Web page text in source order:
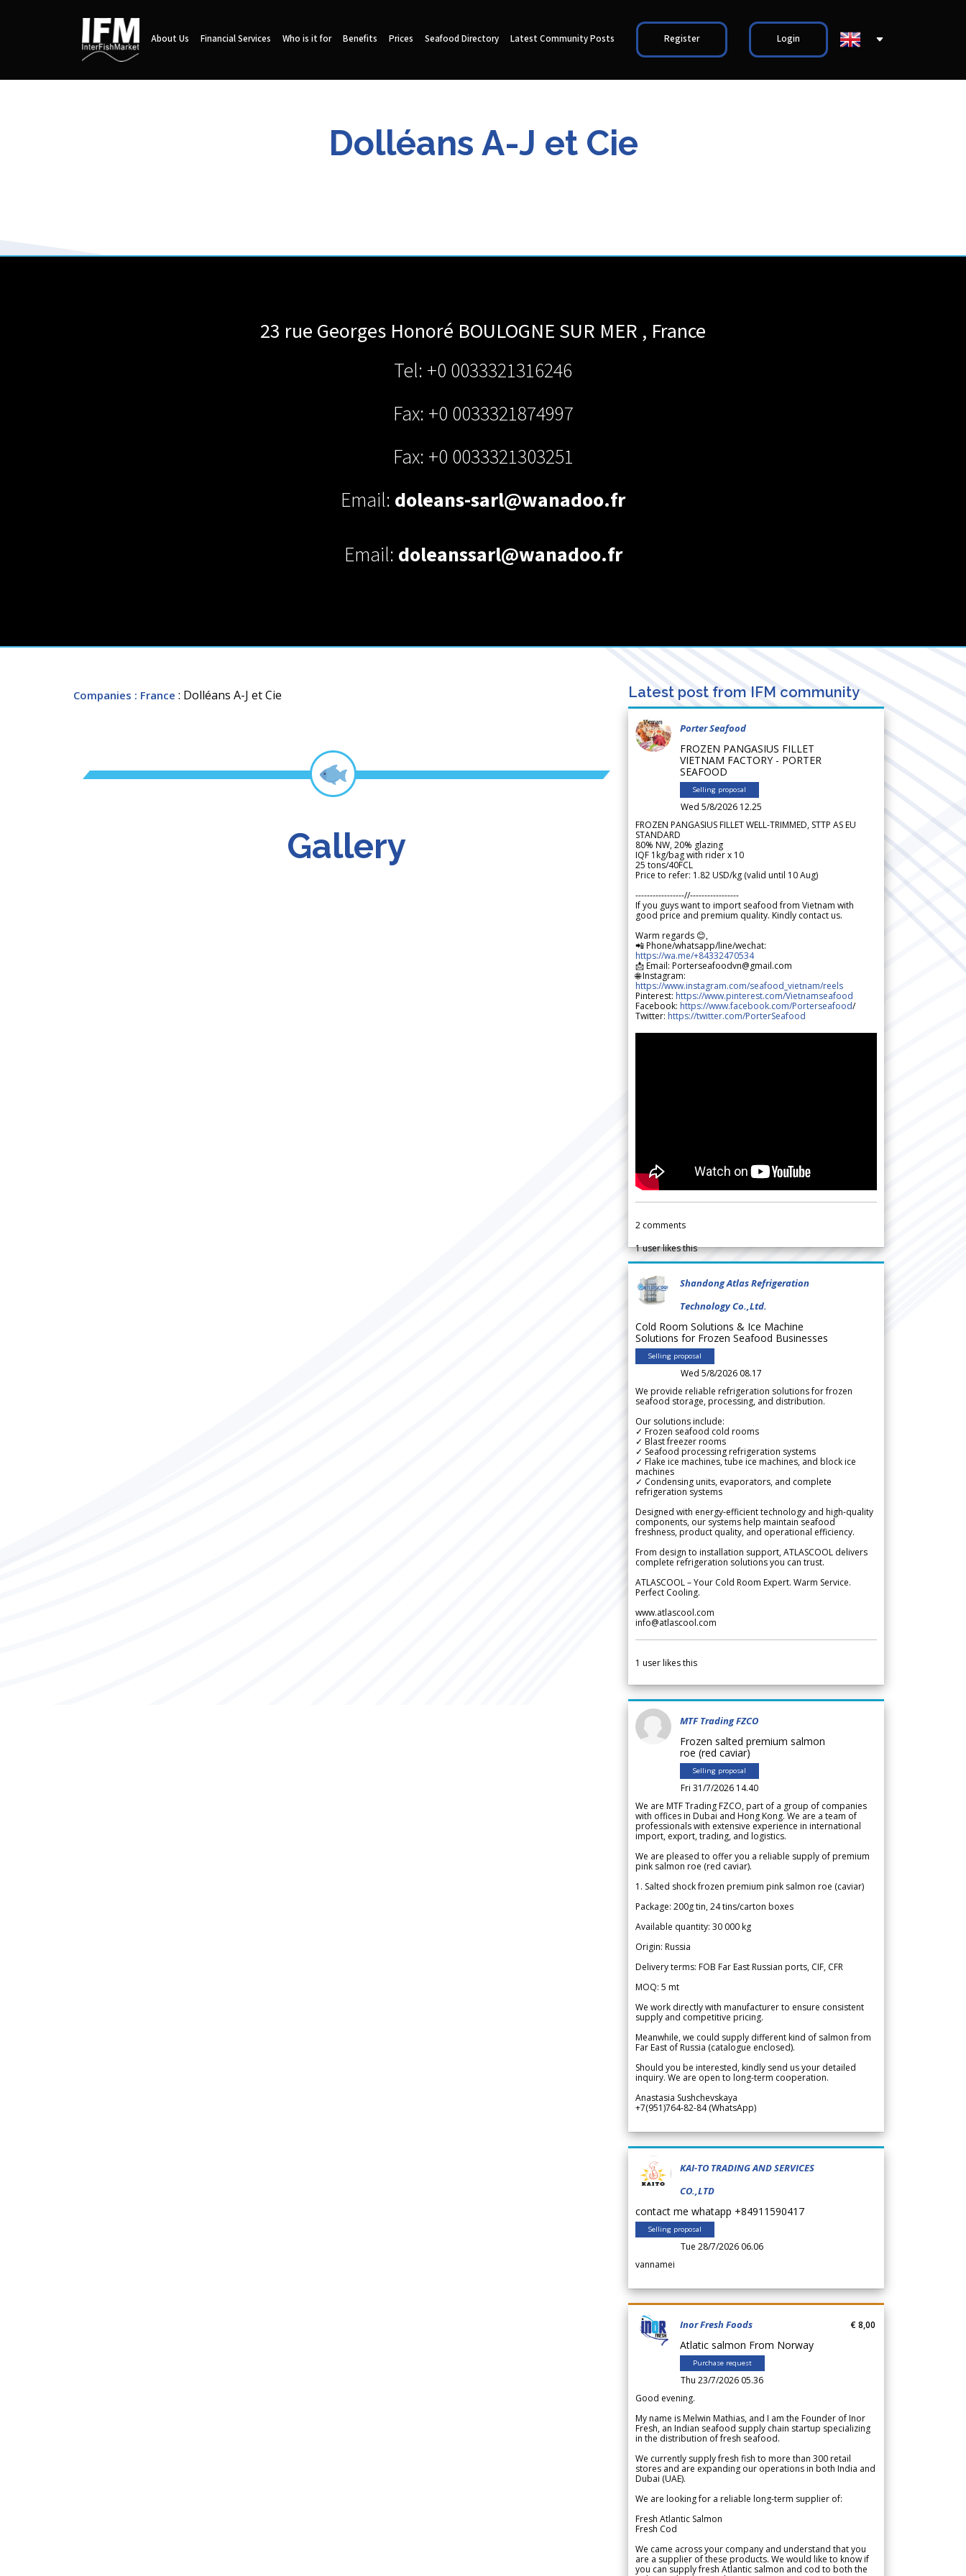
About Us Financial Services Who is it for Benefits Prices Seafood Directory Latest Community Posts Register Login
Dolléans A-J et Cie
23 rue Georges Honoré BOULOGNE SUR MER , France
Tel: +0 0033321316246
Fax: +0 0033321874997
Fax: +0 0033321303251
Email: doleans-sarl@wanadoo.fr
Email: doleanssarl@wanadoo.fr
Companies : France : Dolléans A-J et Cie
Gallery
Latest post from IFM community
Porter Seafood
FROZEN PANGASIUS FILLET
VIETNAM FACTORY - PORTER
SEAFOOD
Selling proposal
Wed 5/8/2026 12.25
FROZEN PANGASIUS FILLET WELL-TRIMMED, STTP AS EU
STANDARD
80% NW, 20% glazing
IQF 1kg/bag with rider x 10
25 tons/40FCL
Price to refer: 1.82 USD/kg (valid until 10 Aug)
-----------------//-----------------
If you guys want to import seafood from Vietnam with
good price and premium quality. Kindly contact us.
Warm regards 😊,
📲 Phone/whatsapp/line/wechat:
https://wa.me/+84332470534
📩 Email: Porterseafoodvn@gmail.com
🌐 Instagram:
https://www.instagram.com/seafood_vietnam/reels
Pinterest: https://www.pinterest.com/Vietnamseafood
Facebook: https://www.facebook.com/Porterseafood/
Twitter: https://twitter.com/PorterSeafood
2 comments
1user likes this
Shandong Atlas Refrigeration
Technology Co.,Ltd.
Cold Room Solutions & Ice Machine
Solutions for Frozen Seafood Businesses
Selling proposal
Wed 5/8/2026 08.17
We provide reliable refrigeration solutions for frozen
seafood storage, processing, and distribution.
Our solutions include:
✓ Frozen seafood cold rooms
✓ Blast freezer rooms
✓ Seafood processing refrigeration systems
✓ Flake ice machines, tube ice machines, and block ice
machines
✓ Condensing units, evaporators, and complete
refrigeration systems
Designed with energy-efficient technology and high-quality
components, our systems help maintain seafood
freshness, product quality, and operational efficiency.
From design to installation support, ATLASCOOL delivers
complete refrigeration solutions you can trust.
ATLASCOOL – Your Cold Room Expert. Warm Service.
Perfect Cooling.
www.atlascool.com
info@atlascool.com
1 user likes this
MTF Trading FZCO
Frozen salted premium salmon
roe (red caviar)
Selling proposal
Fri 31/7/2026 14.40
We are MTF Trading FZCO, part of a group of companies
with offices in Dubai and Hong Kong. We are a team of
professionals with extensive experience in international
import, export, trading, and logistics.
We are pleased to offer you a reliable supply of premium
pink salmon roe (red caviar).
1. Salted shock frozen premium pink salmon roe (caviar)
Package: 200g tin, 24 tins/carton boxes
Available quantity: 30 000 kg
Origin: Russia
Delivery terms: FOB Far East Russian ports, CIF, CFR
MOQ: 5 mt
We work directly with manufacturer to ensure consistent
supply and competitive pricing.
Meanwhile, we could supply different kind of salmon from
Far East of Russia (catalogue enclosed).
Should you be interested, kindly send us your detailed
inquiry. We are open to long-term cooperation.
Anastasia Sushchevskaya
+7(951)764-82-84 (WhatsApp)
KAI-TO TRADING AND SERVICES
CO.,LTD
contact me whatapp +84911590417
Selling proposal
Tue 28/7/2026 06.06
vannamei
Inor Fresh Foods
Atlatic salmon From Norway
Purchase request
Thu 23/7/2026 05.36
€ 8,00
Good evening.
My name is Melwin Mathias, and I am the Founder of Inor
Fresh, an Indian seafood supply chain startup specializing
in the distribution of fresh seafood.
We currently supply fresh fish to more than 300 retail
stores and are expanding our operations in both India and
Dubai (UAE).
We are looking for a reliable long-term supplier of:
Fresh Atlantic Salmon
Fresh Cod
We came across your company and understand that you
are a supplier of these products. We would like to know if
you can supply fresh Atlantic salmon and cod to both the